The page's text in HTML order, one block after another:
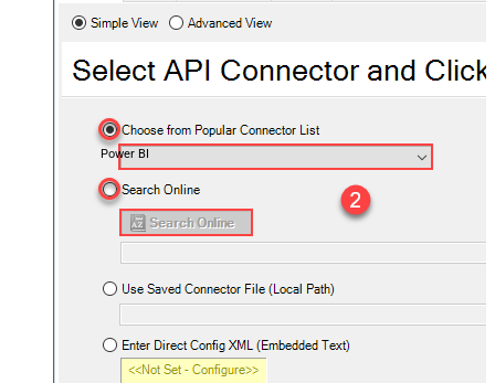
Power BI